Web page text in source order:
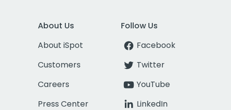
About Us
About iSpot
Customers
Careers
Press Center
Follow Us
Facebook
Twitter
YouTube
LinkedIn